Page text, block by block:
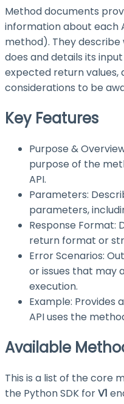
Method documents
information about each
method). They
does and details its
expected return values,
considerations to be
Key Features
Purpose &
purpose of the
API.
Parameters:
parameters,
Response Format:
return format or
Error Scenarios:
or issues that may
execution.
Example: Provides
API uses the
Available
This is a list of the core
the Python SDK forV1